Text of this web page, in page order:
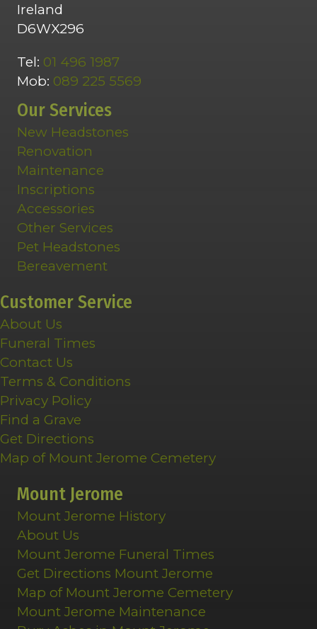
Ireland
D6WX296
Tel: 01 496 1987
Mob: 089 225 5569
Our Services
New Headstones
Renovation
Maintenance
Inscriptions
Accessories
Other Services
Pet Headstones
Bereavement
Customer Service
About Us
Funeral Times
Contact Us
Terms & Conditions
Privacy Policy
Find a Grave
Get Directions
Map of Mount Jerome Cemetery
Mount Jerome
Mount Jerome History
About Us
Mount Jerome Funeral Times
Get Directions Mount Jerome
Map of Mount Jerome Cemetery
Mount Jerome Maintenance